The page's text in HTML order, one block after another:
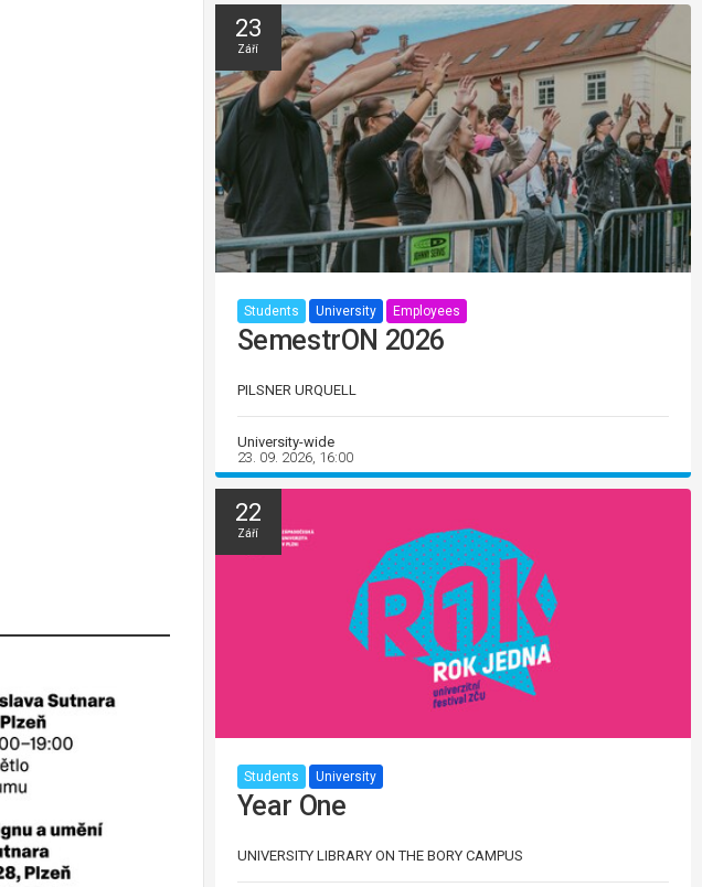
23
Září
Students University Employees
SemestrON 2026
PILSNER URQUELL
University-wide
23. 09. 2026, 16:00
22
Září
Students University
Year One
UNIVERSITY LIBRARY ON THE BORY CAMPUS